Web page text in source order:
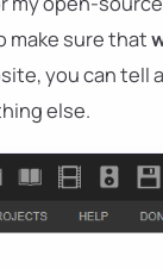
make sure that
you can tell
else.